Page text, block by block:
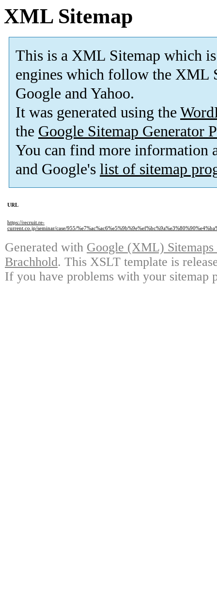
XML Sitemap
This is a XML Sitemap which is
engines which follow the XML
Google and Yahoo.
It was generated using the
the Google Sitemap Generator
You can find more information
and Google's list of sitemap
URL
https://recruit.re-
current.co.jp/seminar/case/955/
Generated with Google (XML)
Brachhold. This XSLT template is
If you have problems with your sitemap